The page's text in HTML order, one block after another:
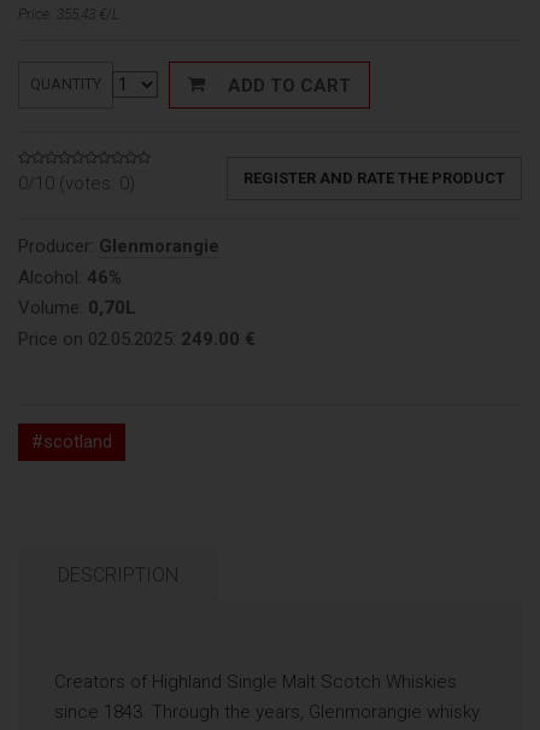
Price: 355,43 €/L
QUANTITY ADD TO CART
0/10 (votes: 0) REGISTER AND RATE THE PRODUCT
Producer: Glenmorangie
Alcohol: 46%
Volume: 0,70L
Price on 02.05.2025: 249.00 €
#scotland
DESCRIPTION
Creators of Highland Single Malt Scotch Whiskies
since 1843. Through the years, Glenmorangie whisky